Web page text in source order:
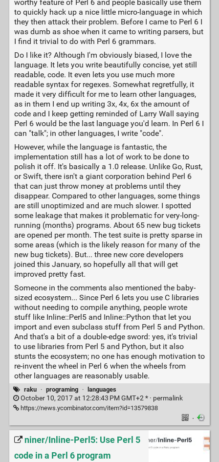
worthy feature of Perl 6 and people basically use them
to quickly hack up a nice little micro-language in which
they then attack their problem. Before I came to Perl 6 I
was dumb as shoe when it came to writing parsers, but
I find it trivial to do with Perl 6 grammars.
Do I like it? Although I'm obviously biased, I love the
language. It lets you write beautifully concise, yet still
readable, code. It even lets you use much more
readable syntax for regexes. Somewhat regretfully, it
made it very difficult for me to learn other languages,
as in them I end up writing 3x, 4x, 6x the amount of
code and I keep getting reminded of Larry Wall saying
Perl 6 would be the last language you'd learn. In Perl 6 I
can "talk"; in other languages, I write "code".
However, while the language is fantastic, the
implementation still has a lot of work to be done to
polish it off. It's basically a 1.0 release. Unlike Go, Rust,
or Swift, there isn't a giant corporation behind Perl 6
that can just throw money at problems until they
disappear. Compared to other languages, some things
are still unoptimized and are much slower. I spotted
some leakage that makes it problematic for very-long-
running (months) programs. About 65 new bug tickets
are opened per month. The test suite is pretty sparse in
some areas (which is the likely reason for many of the
new bug tickets). But... three new core developers
joined this January, so hopefully all that will get
improved pretty fast.
Someone in the comments also mentioned the baby-
sized ecosystem... Since Perl 6 lets you use C libraries
without needing to compile anything, people wrote
stuff like Inline::Perl5 and Inline::Python that let you
import and even subclass stuff from Perl 5 and Python.
And that's a bit of a double-edge sword: yes, it's trivial
to use libraries from Perl 5 and Python, but it also
stunts the ecosystem; no one has enough motivation to
re-invent the wheel in Perl 6 when the wheels from
other languages are reasonably usable.
raku · programing · languages
October 10, 2017 at 12:28:43 PM GMT+2 * · permalink
https://news.ycombinator.com/item?id=13579838
·
niner/Inline-Perl5: Use Perl 5
code in a Perl 6 program